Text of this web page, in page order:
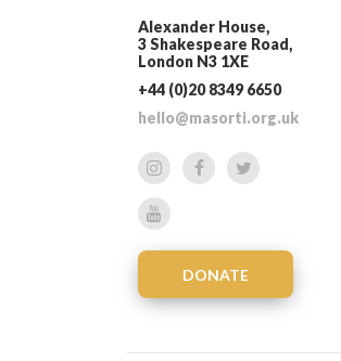
Alexander House,
3 Shakespeare Road,
London N3 1XE
+44 (0)20 8349 6650
hello@masorti.org.uk
DONATE